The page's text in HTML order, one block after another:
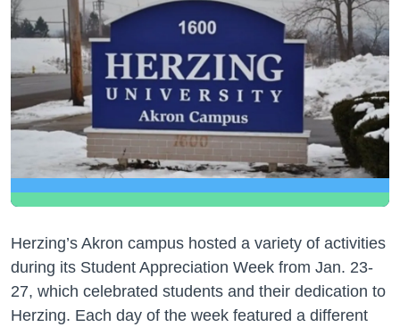
Herzing’s Akron campus hosted a variety of activities
during its Student Appreciation Week from Jan. 23-
27, which celebrated students and their dedication to
Herzing. Each day of the week featured a different